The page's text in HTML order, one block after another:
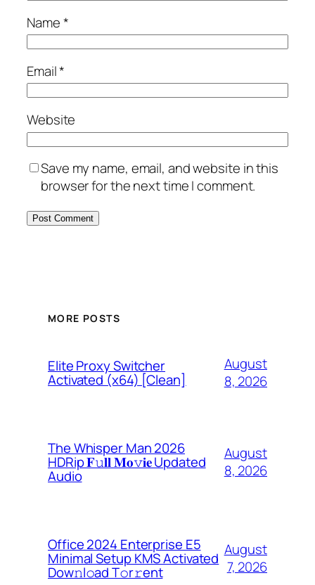
Name*
Email*
Website
Save my name, email, and website in this
browser for the next time I comment.
MORE POSTS
Elite Proxy Switcher
Activated (x64) [Clean]
August
8, 2026
The Whisper Man 2026
HDRip 𝐅𝚞𝐥𝐥 𝐌𝐨𝚟𝐢𝐞 Updated
Audio
August
8, 2026
Office 2024 Enterprise E5
Minimal Setup KMS Activated
Dоw𝚗l𝚘ad T𝚘r𝚛ent
August
7, 2026